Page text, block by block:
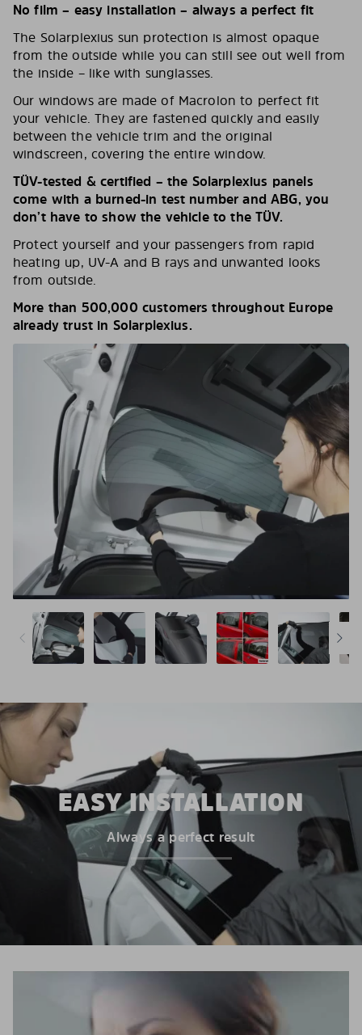
No film – easy installation – always a perfect fit
The Solarplexius sun protection is almost opaque
from the outside while you can still see out well from
the inside – like with sunglasses.
Our windows are made of Macrolon to perfect fit
your vehicle. They are fastened quickly and easily
between the vehicle trim and the original
windscreen, covering the entire window.
TÜV-tested & certified – the Solarplexius panels
come with a burned-in test number and ABG, you
don’t have to show the vehicle to the TÜV.
Protect yourself and your passengers from rapid
heating up, UV-A and B rays and unwanted looks
from outside.
More than 500,000 customers throughout Europe
already trust in Solarplexius.
EASY INSTALLATION
Always a perfect result